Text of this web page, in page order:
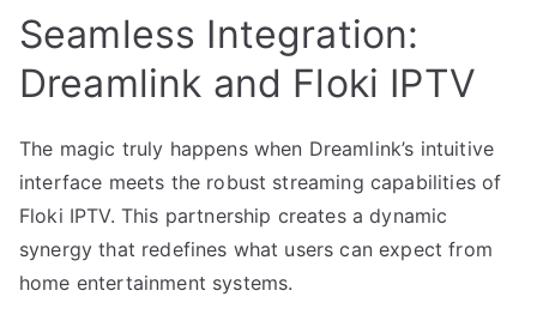
Seamless Integration:
Dreamlink and Floki IPTV
The magic truly happens when Dreamlink’s intuitive
interface meets the robust streaming capabilities of
Floki IPTV. This partnership creates a dynamic
synergy that redefines what users can expect from
home entertainment systems.